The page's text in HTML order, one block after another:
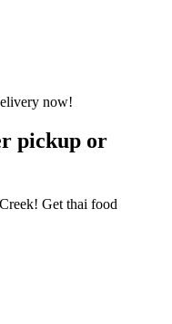
pickup or
Get thai food